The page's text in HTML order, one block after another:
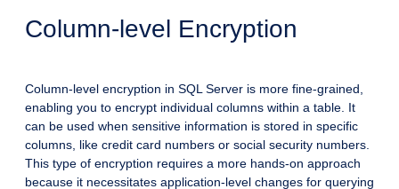
Column-level Encryption
Column-level encryption in SQL Server is more fine-grained,
enabling you to encrypt individual columns within a table. It
can be used when sensitive information is stored in specific
columns, like credit card numbers or social security numbers.
This type of encryption requires a more hands-on approach
because it necessitates application-level changes for querying